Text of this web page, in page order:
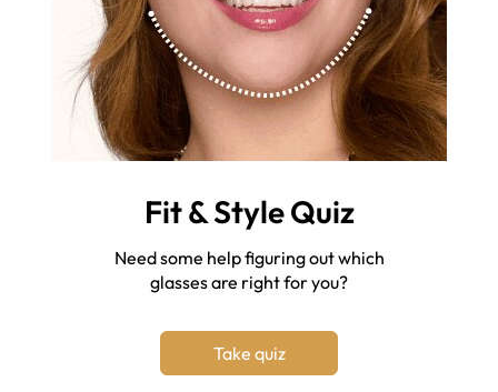
Fit & Style Quiz
Need some help figuring out which
glasses are right for you?
Take quiz